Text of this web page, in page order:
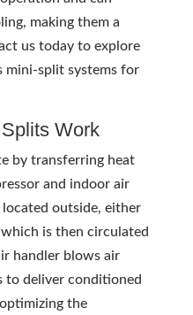
making them a
us today to explore
mini-split systems for
Work
by transferring heat
and indoor air
located outside, either
is then circulated
handler blows air
to deliver conditioned
the